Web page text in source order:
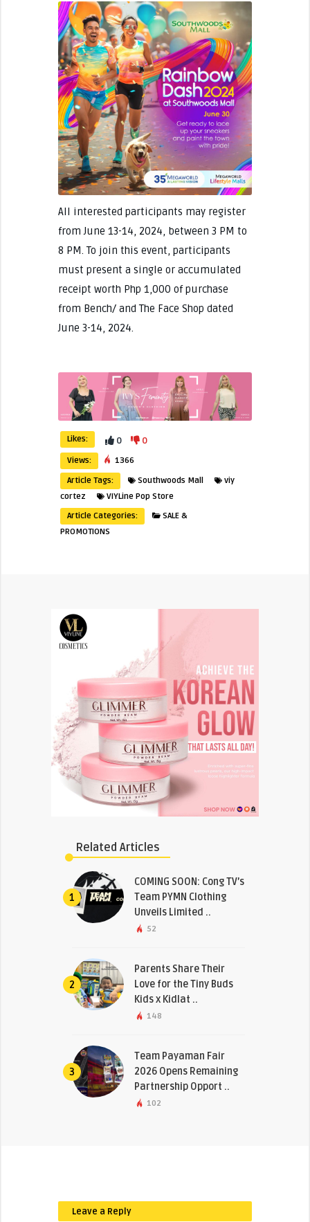
All interested participants may register
from June 13-14, 2024, between 3 PM to
8 PM. To join this event, participants
must present a single or accumulated
receipt worth Php 1,000 of purchase
from Bench/ and The Face Shop dated
June 3-14, 2024.
Likes: 0 0
Views:
1366
Article Tags:
Southwoods Mall
viy
cortez
VIYLine Pop Store
Article Categories:
SALE &
PROMOTIONS
Related Articles
1
COMING SOON: Cong TV’s
Team PYMN Clothing
Unveils Limited ..
52
2
Parents Share Their
Love for the Tiny Buds
Kids x Kidlat ..
148
3
Team Payaman Fair
2026 Opens Remaining
Partnership Opport ..
102
Leave a Reply